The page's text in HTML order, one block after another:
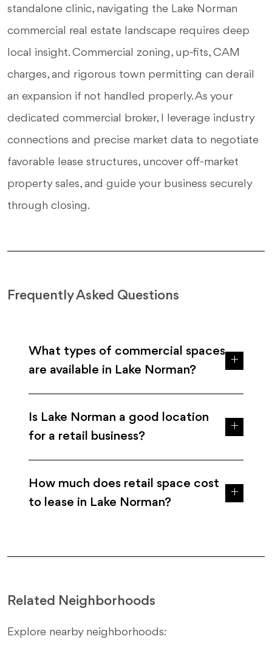
standalone clinic, navigating the Lake Norman
commercial real estate landscape requires deep
local insight. Commercial zoning, up-fits, CAM
charges, and rigorous town permitting can derail
an expansion if not handled properly. As your
dedicated commercial broker, I leverage industry
connections and precise market data to negotiate
favorable lease structures, uncover off-market
property sales, and guide your business securely
through closing.
Frequently Asked Questions
What types of commercial spaces
are available in Lake Norman?
Is Lake Norman a good location
for a retail business?
How much does retail space cost
to lease in Lake Norman?
Related Neighborhoods
Explore nearby neighborhoods: